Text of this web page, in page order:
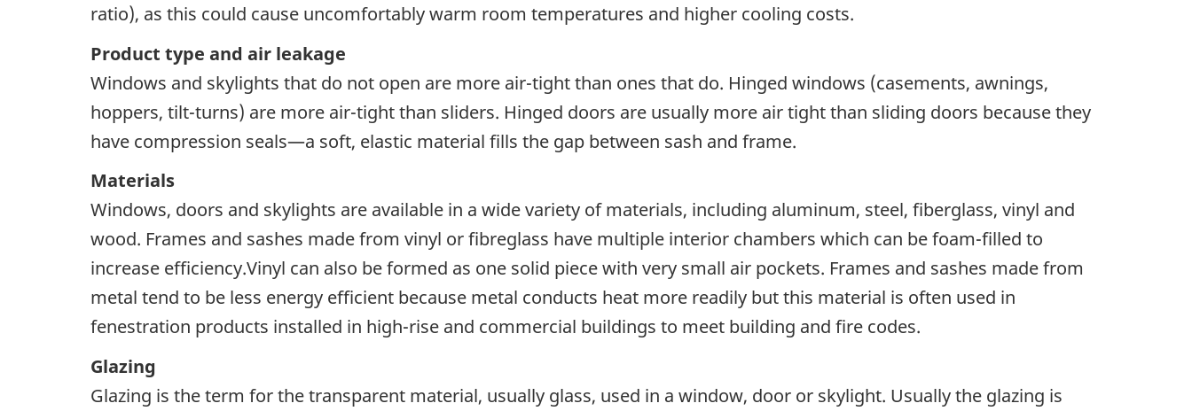
ratio), as this could cause uncomfortably warm room temperatures and higher cooling costs.
Product type and air leakage
Windows and skylights that do not open are more air-tight than ones that do. Hinged windows (casements, awnings,
hoppers, tilt-turns) are more air-tight than sliders. Hinged doors are usually more air tight than sliding doors because they
have compression seals—a soft, elastic material fills the gap between sash and frame.
Materials
Windows, doors and skylights are available in a wide variety of materials, including aluminum, steel, fiberglass, vinyl and
wood. Frames and sashes made from vinyl or fibreglass have multiple interior chambers which can be foam-filled to
increase efficiency.Vinyl can also be formed as one solid piece with very small air pockets. Frames and sashes made from
metal tend to be less energy efficient because metal conducts heat more readily but this material is often used in
fenestration products installed in high-rise and commercial buildings to meet building and fire codes.
Glazing
Glazing is the term for the transparent material, usually glass, used in a window, door or skylight. Usually the glazing is